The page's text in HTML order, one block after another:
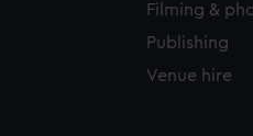
Filming &
Publishing
Venue hire